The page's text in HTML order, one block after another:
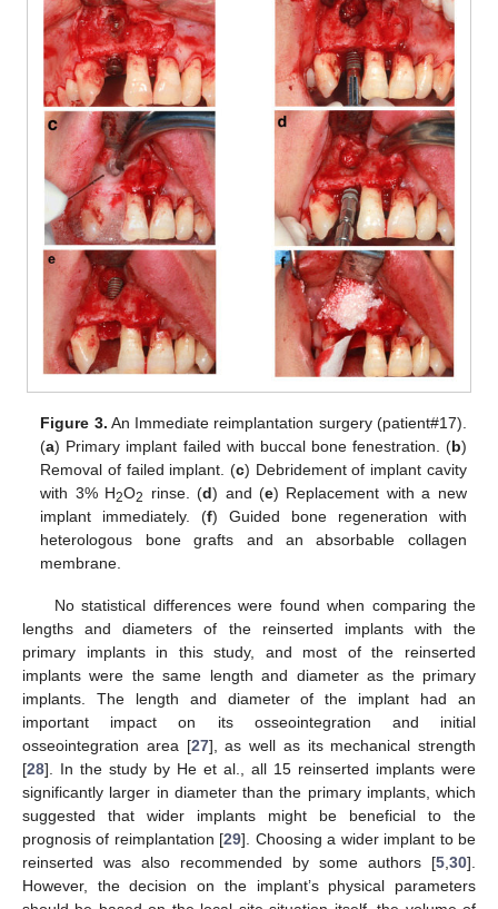
Figure 3. An Immediate reimplantation surgery (patient#17).
(a) Primary implant failed with buccal bone fenestration. (b)
Removal of failed implant. (c) Debridement of implant cavity
with 3% H2O2 rinse. (d) and (e) Replacement with a new
implant immediately. (f) Guided bone regeneration with
heterologous bone grafts and an absorbable collagen
membrane.
No statistical differences were found when comparing the
lengths and diameters of the reinserted implants with the
primary implants in this study, and most of the reinserted
implants were the same length and diameter as the primary
implants. The length and diameter of the implant had an
important impact on its osseointegration and initial
osseointegration area [27], as well as its mechanical strength
[28]. In the study by He et al., all 15 reinserted implants were
significantly larger in diameter than the primary implants, which
suggested that wider implants might be beneficial to the
prognosis of reimplantation [29]. Choosing a wider implant to be
reinserted was also recommended by some authors [5,30].
However, the decision on the implant’s physical parameters